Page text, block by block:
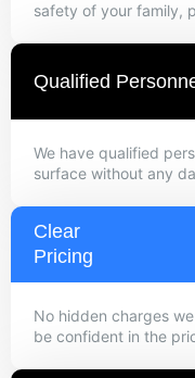
safety of your family,
Qualified
We have qualified
surface without any
Clear
Pricing
No hidden charges
be confident in the